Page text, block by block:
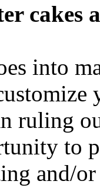
cakes
into
ruling
to
and/